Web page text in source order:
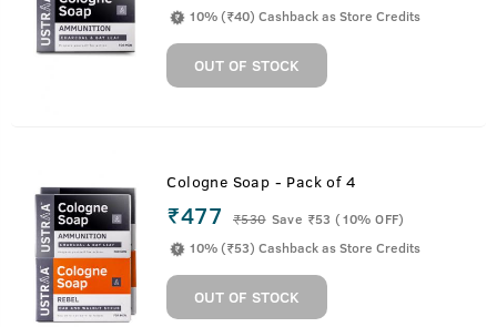
10% (₹40) Cashback as Store Credits
OUT OF STOCK
Cologne Soap - Pack of 4
₹477 ₹530 Save ₹53 (10% OFF)
10% (₹53) Cashback as Store Credits
OUT OF STOCK